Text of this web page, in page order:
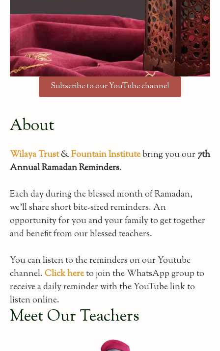
Subscribe to our YouTube channel
About
Wilaya Trust&Fountain Institutebring you our7th
Annual Ramadan Reminders.
Each day during the blessed month of Ramadan,
we’ll share short bite-sized reminders. An
opportunity for you and your family to get together
and benefit from our blessed teachers.
You can listen to the reminders on our Youtube
channel.Click hereto join the WhatsApp group to
receive a daily reminder with the YouTube link to
listen online.
Meet Our Teachers